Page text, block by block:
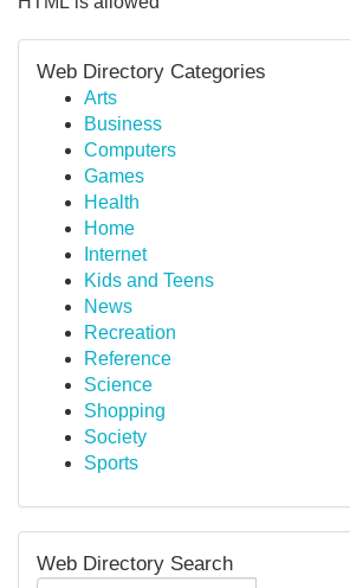
Web Directory Categories
Arts
Business
Computers
Games
Health
Home
Internet
Kids and Teens
News
Recreation
Reference
Science
Shopping
Society
Sports
Web Directory Search